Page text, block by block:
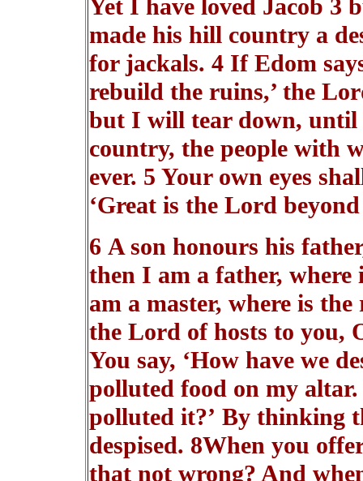
Yet I have loved Jacob 3
made his hill country a
for jackals. 4 If Edom
rebuild the ruins,’ the
but I will tear down, until
country, the people with
ever. 5 Your own eyes
‘Great is the Lord
6 A son honours his
then I am a father,
am a master, where is the
the Lord of hosts to you,
You say, ‘How have we
polluted food on my altar.
polluted it?’ By thinking
despised. 8When you
that not wrong? And